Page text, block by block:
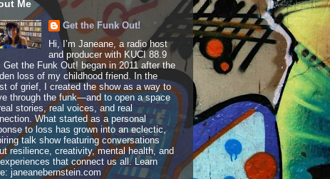
Me
Get the Funk Out!
Hi, I’m Janeane, a radio host
and producer with KUCI 88.9
Get the Funk Out! began in 2011 after the
loss of my childhood friend. In the
of grief, I created the show as a way to
through the funk—and to open a space
stories, real voices, and real
What started as a personal
to loss has grown into an eclectic,
talk show featuring conversations
resilience, creativity, mental health, and
that connect us all. Learn
janeanebernstein.com